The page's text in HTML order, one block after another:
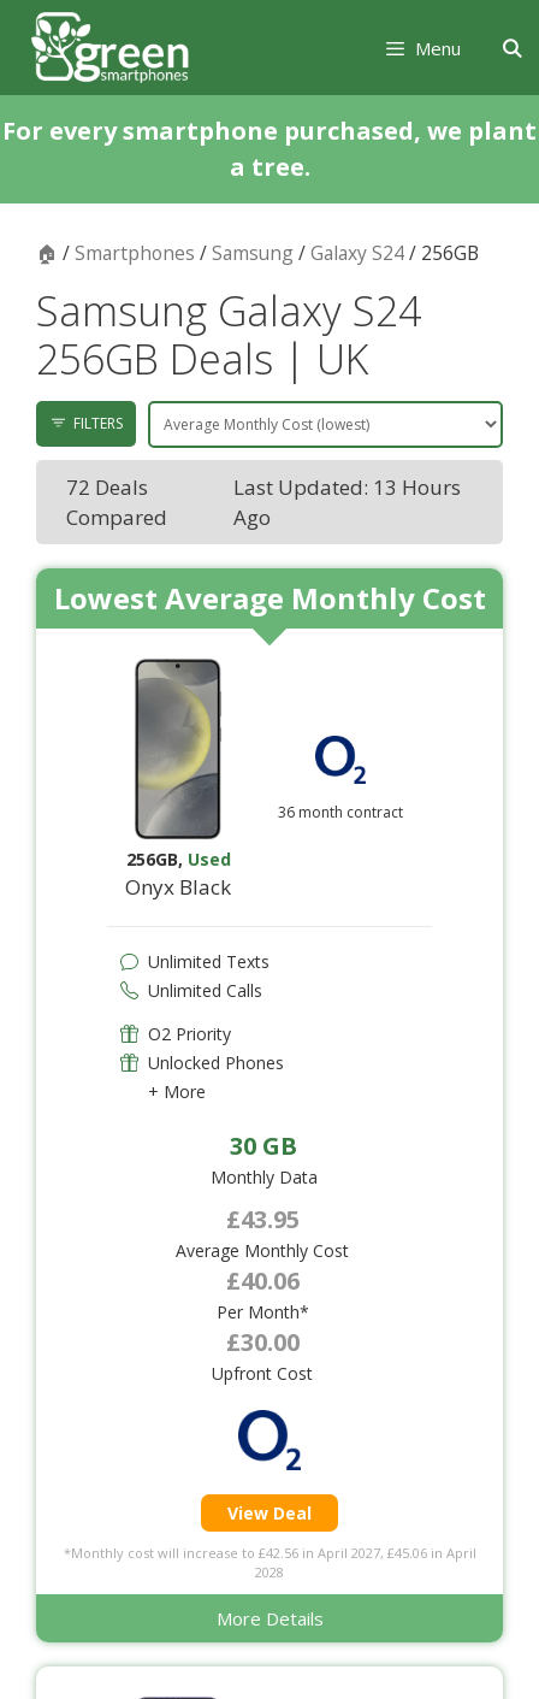
Skip
content
Skip
content
Menu
For every smartphone purchased, we plant
a tree.
🏠 /Smartphones /Samsung/Galaxy S24/ 256GB
Samsung Galaxy S24
256GB Deals | UK
FILTERS
72 Deals
Compared
Last Updated: 13 Hours
Ago
Lowest Average Monthly Cost
256GB, Used
Onyx Black
36 month contract
Unlimited Texts
Unlimited Calls
O2 Priority
Unlocked Phones
+ More
30 GB
Monthly Data
£43.95
Average Monthly Cost
£40.06
Per Month*
£30.00
Upfront Cost
View Deal
*Monthly cost will increase to £42.56 in April 2027, £45.06 in April
2028
More Details